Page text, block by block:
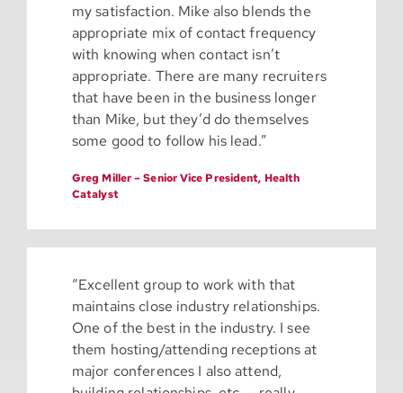
my satisfaction. Mike also blends the
appropriate mix of contact frequency
with knowing when contact isn’t
appropriate. There are many recruiters
that have been in the business longer
than Mike, but they’d do themselves
some good to follow his lead.”
Greg Miller – Senior Vice President, Health
Catalyst
“Excellent group to work with that
maintains close industry relationships.
One of the best in the industry. I see
them hosting/attending receptions at
major conferences I also attend,